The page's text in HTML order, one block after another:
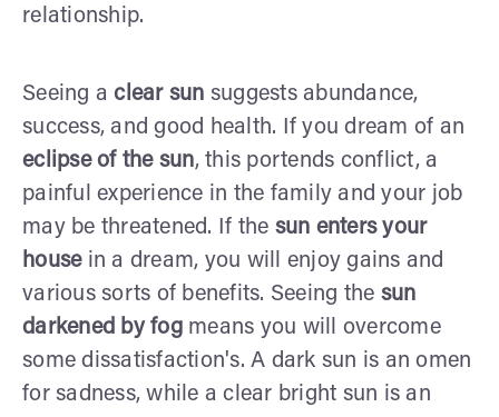
relationship.
Seeing a clear sun suggests abundance,
success, and good health. If you dream of an
eclipse of the sun, this portends conflict, a
painful experience in the family and your job
may be threatened. If the sun enters your
housein a dream, you will enjoy gains and
various sorts of benefits. Seeing the sun
darkened by fog means you will overcome
some dissatisfaction's. A dark sun is an omen
for sadness, while a clear bright sun is an